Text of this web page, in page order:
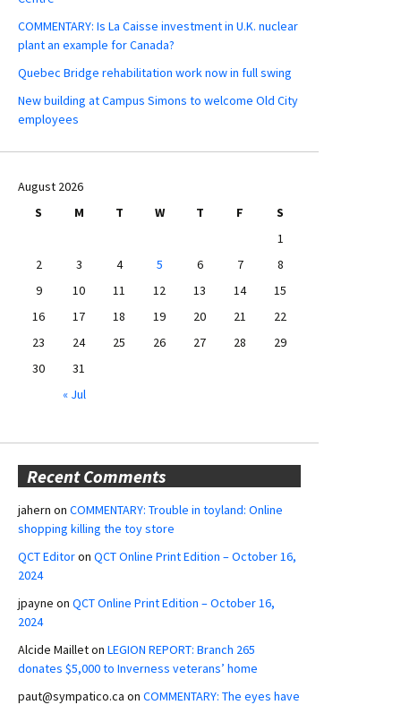
COMMENTARY: Is La Caisse investment in U.K. nuclear
plant an example for Canada?
Quebec Bridge rehabilitation work now in full swing
New building at Campus Simons to welcome Old City
employees
August 2026
S
M T W T F
S
1
2
3 4 5 6 7
8
9
10 11 12 13 14
15
16
17 18 19 20 21
22
23
24 25 26 27 28
29
30
31
« Jul
Recent Comments
jahern on COMMENTARY: Trouble in toyland: Online
shopping killing the toy store
QCT Editoron QCT Online Print Edition – October 16,
2024
jpayne on QCT Online Print Edition – October 16,
2024
Alcide Mailleton LEGION REPORT: Branch 265
donates $5,000 to Inverness veterans’ home
paut@sympatico.ca on COMMENTARY: The eyes have